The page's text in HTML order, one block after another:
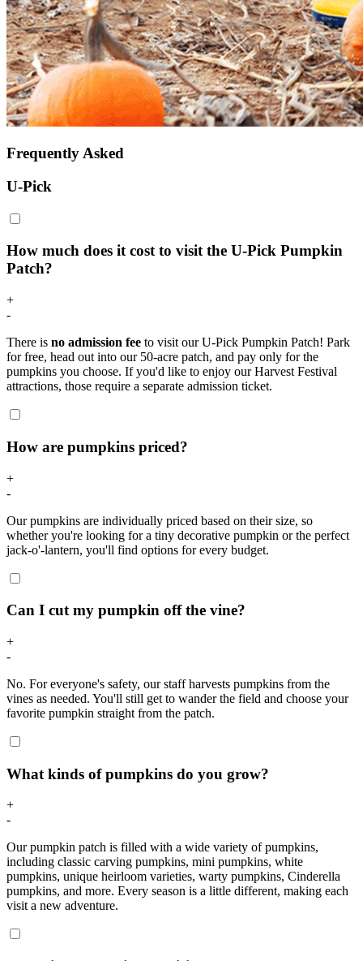
Frequently Asked
U-Pick
How much does it cost to visit the U-Pick Pumpkin
Patch?
+
-
There is no admission fee to visit our U-Pick Pumpkin Patch! Park
for free, head out into our 50-acre patch, and pay only for the
pumpkins you choose. If you'd like to enjoy our Harvest Festival
attractions, those require a separate admission ticket.
How are pumpkins priced?
+
-
Our pumpkins are individually priced based on their size, so
whether you're looking for a tiny decorative pumpkin or the perfect
jack-o'-lantern, you'll find options for every budget.
Can I cut my pumpkin off the vine?
+
-
No. For everyone's safety, our staff harvests pumpkins from the
vines as needed. You'll still get to wander the field and choose your
favorite pumpkin straight from the patch.
What kinds of pumpkins do you grow?
+
-
Our pumpkin patch is filled with a wide variety of pumpkins,
including classic carving pumpkins, mini pumpkins, white
pumpkins, unique heirloom varieties, warty pumpkins, Cinderella
pumpkins, and more. Every season is a little different, making each
visit a new adventure.